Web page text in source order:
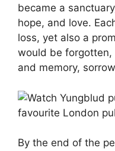
became a
hope, and love.
loss, yet also a
would be
and memory,
By the end of the